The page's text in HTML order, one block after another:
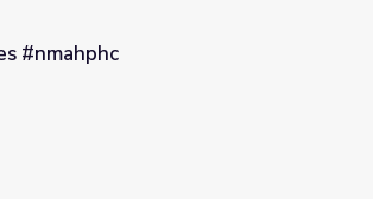
#nmahphc